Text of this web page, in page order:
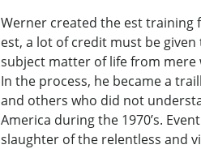
Werner created the est training
est, a lot of credit must be
subject matter of life from
In the process, he became a
and others who did not
America during the 1970’s.
slaughter of the relentless and